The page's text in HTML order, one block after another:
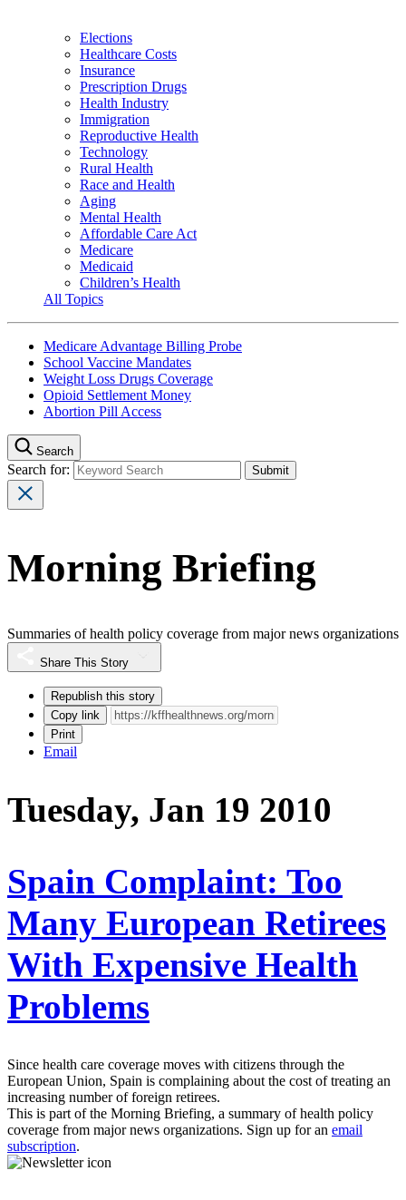
Elections
Healthcare Costs
Insurance
Prescription Drugs
Health Industry
Immigration
Reproductive Health
Technology
Rural Health
Race and Health
Aging
Mental Health
Affordable Care Act
Medicare
Medicaid
Children’s Health
All Topics
Medicare Advantage Billing Probe
School Vaccine Mandates
Weight Loss Drugs Coverage
Opioid Settlement Money
Abortion Pill Access
Search
Search for:
Morning Briefing
Summaries of health policy coverage from major news organizations
Share This Story
Republish this story
Copy link
Print
Email
Tuesday, Jan 19 2010
Spain Complaint: Too
Many European Retirees
With Expensive Health
Problems
Since health care coverage moves with citizens through the
European Union, Spain is complaining about the cost of treating an
increasing number of foreign retirees.
This is part of the Morning Briefing, a summary of health policy
coverage from major news organizations. Sign up for an email
subscription.